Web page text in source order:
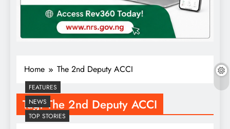
Home The 2nd Deputy ACCI
Tag:The 2nd Deputy ACCI
FEATURES
NEWS
TOP STORIES